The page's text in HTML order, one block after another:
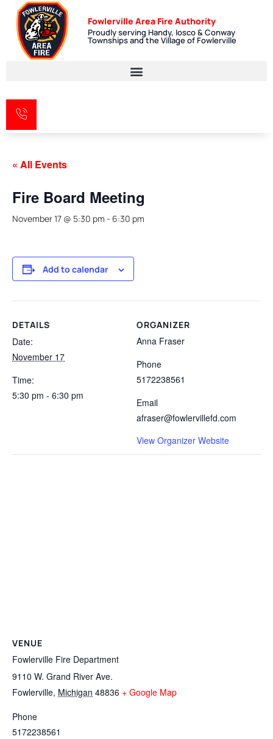
Fowlerville Area Fire Authority
Proudly serving Handy, Iosco & Conway
Townships and the Village of Fowlerville
« All Events
Fire Board Meeting
November 17 @ 5:30 pm - 6:30 pm
Add to calendar
DETAILS
Date:
November 17
Time:
5:30 pm - 6:30 pm
ORGANIZER
Anna Fraser
Phone
5172238561
Email
afraser@fowlervillefd.com
View Organizer Website
VENUE
Fowlerville Fire Department
9110 W. Grand River Ave.
Fowlerville, Michigan 48836 + Google Map
Phone
5172238561